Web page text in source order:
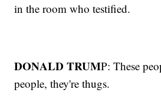
in the room who testified.
DONALD TRUMP: These
people, they're thugs.